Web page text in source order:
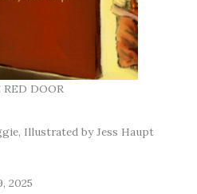
DOOR
Illustrated by Jess Haupt
2025